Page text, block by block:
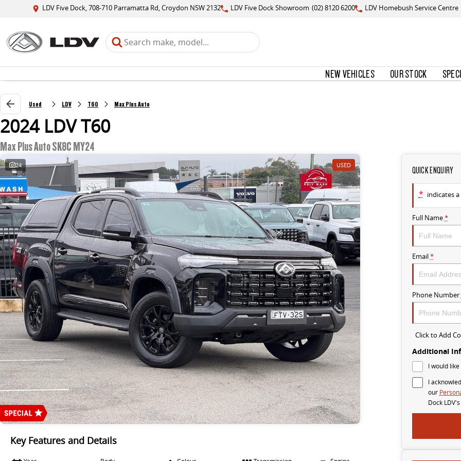
LDV Five Dock, 708-710 Parramatta Rd, Croydon NSW 2132 LDV Five Dock Showroom (02) 8120 6200 LDV Homebush Service Centre
NEW VEHICLES OUR STOCK
Used LDV T60 Max Plus Auto
2024 LDV T60
Max Plus Auto SK8C MY24
24 USED
Key Features and Details
QUICK ENQUIRY
* indicates
Full Name*
Email*
Phone Number
Click to Add
Additional
I would
I
our
Dock LDV's